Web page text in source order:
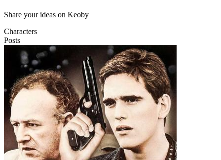
Share your ideas on Keoby
Characters
Posts